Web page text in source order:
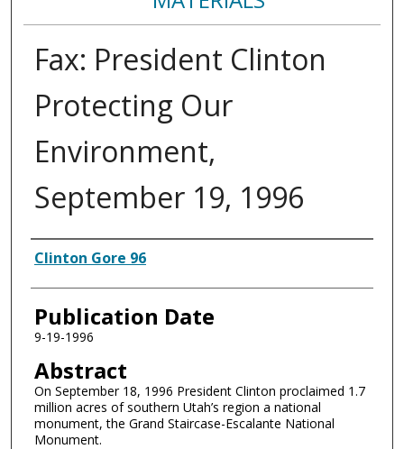
Fax: President Clinton
Protecting Our
Environment,
September 19, 1996
Authors
Clinton Gore 96
Publication Date
9-19-1996
Abstract
On September 18, 1996 President Clinton proclaimed 1.7
million acres of southern Utah’s region a national
monument, the Grand Staircase-Escalante National
Monument.